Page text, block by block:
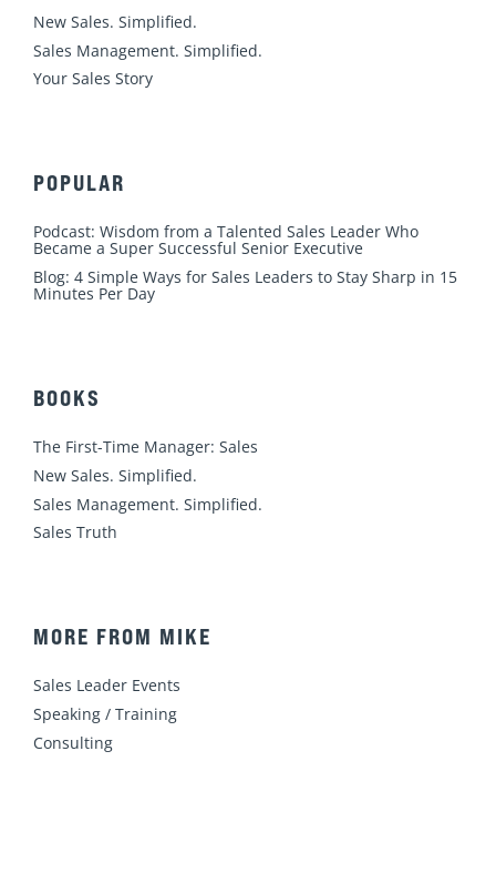
n k
New Sales. Simplified.
Sales Management. Simplified.
Your Sales Story
POPULAR
Podcast: Wisdom from a Talented Sales Leader Who
Became a Super Successful Senior Executive
Blog: 4 Simple Ways for Sales Leaders to Stay Sharp in 15
Minutes Per Day
BOOKS
The First-Time Manager: Sales
New Sales. Simplified.
Sales Management. Simplified.
Sales Truth
MORE FROM MIKE
Sales Leader Events
Speaking / Training
Consulting